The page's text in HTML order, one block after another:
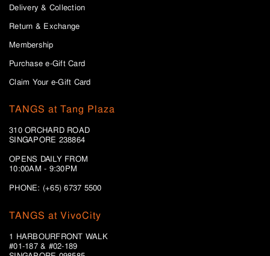
Delivery & Collection
Return & Exchange
Membership
Purchase e-Gift Card
Claim Your e-Gift Card
TANGS at Tang Plaza
310 ORCHARD ROAD
SINGAPORE 238864
OPENS DAILY FROM
10:00AM - 9:30PM
PHONE: (+65) 6737 5500
TANGS at VivoCity
1 HARBOURFRONT WALK
#01-187 & #02-189